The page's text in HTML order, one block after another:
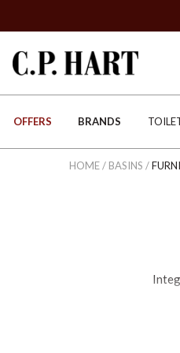
OFFERS BRANDS
HOME/ BASINS /
Your